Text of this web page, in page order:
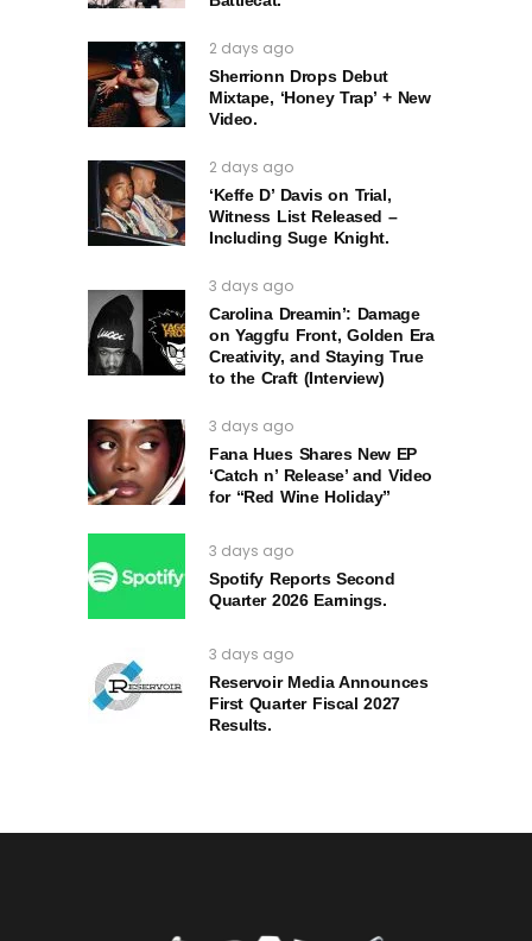
2 days ago
Sherrionn Drops Debut
Mixtape, ‘Honey Trap’ + New
Video.
2 days ago
‘Keffe D’ Davis on Trial,
Witness List Released –
Including Suge Knight.
3 days ago
Carolina Dreamin’: Damage
on Yaggfu Front, Golden Era
Creativity, and Staying True
to the Craft (Interview)
3 days ago
Fana Hues Shares New EP
‘Catch n’ Release’ and Video
for “Red Wine Holiday”
3 days ago
Spotify Reports Second
Quarter 2026 Earnings.
3 days ago
Reservoir Media Announces
First Quarter Fiscal 2027
Results.